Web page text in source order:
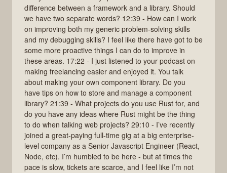
difference between a framework and a library. Should
we have two separate words? 12:39 - How can I work
on improving both my generic problem-solving skills
and my debugging skills? I feel like there have got to be
some more proactive things I can do to improve in
these areas. 17:22 - I just listened to your podcast on
making freelancing easier and enjoyed it. You talk
about making your own component library. Do you
have tips on how to store and manage a component
library? 21:39 - What projects do you use Rust for, and
do you have any ideas where Rust might be the thing
to do when talking web projects? 29:10 - I’ve recently
joined a great-paying full-time gig at a big enterprise-
level company as a Senior Javascript Engineer (React,
Node, etc). I’m humbled to be here - but at times the
pace is slow, tickets are scarce, and I feel like I’m not